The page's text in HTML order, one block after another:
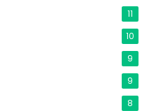
11
10
9
9
8